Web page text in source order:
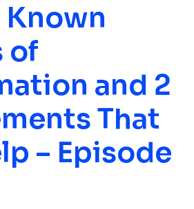
of
and 2
That
– Episode